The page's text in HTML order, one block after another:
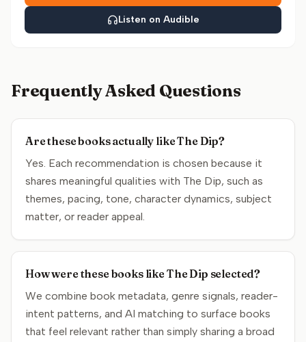
Listen on Audible
Frequently Asked Questions
Are these books actually like The Dip?
Yes. Each recommendation is chosen because it
shares meaningful qualities with The Dip, such as
themes, pacing, tone, character dynamics, subject
matter, or reader appeal.
How were these books like The Dip selected?
We combine book metadata, genre signals, reader-
intent patterns, and AI matching to surface books
that feel relevant rather than simply sharing a broad